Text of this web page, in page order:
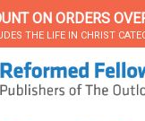
ON ORDERS
THE LIFE IN CHRIST